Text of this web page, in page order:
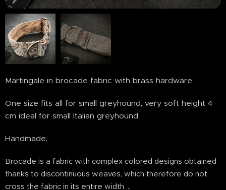
Martingale in brocade fabric with brass hardware.
One size fits all for small greyhound, very soft height 4
cm ideal for small Italian greyhound
Handmade.
Brocade is a fabric with complex colored designs obtained
thanks to discontinuous weaves, which therefore do not
cross the fabric in its entire width ...